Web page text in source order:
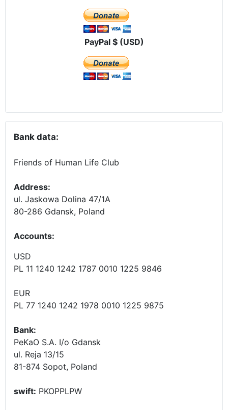
PayPal $ (USD)
Bank data:
Friends of Human Life Club
Address:
ul. Jaskowa Dolina 47/1A
80-286 Gdansk, Poland
Accounts:
USD
PL 11 1240 1242 1787 0010 1225 9846
EUR
PL 77 1240 1242 1978 0010 1225 9875
Bank:
PeKaO S.A. I/o Gdansk
ul. Reja 13/15
81-874 Sopot, Poland
swift: PKOPPLPW